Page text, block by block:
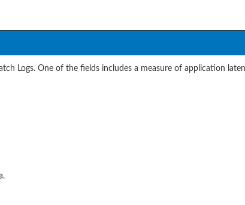
Logs. One of the fields includes a measure of application